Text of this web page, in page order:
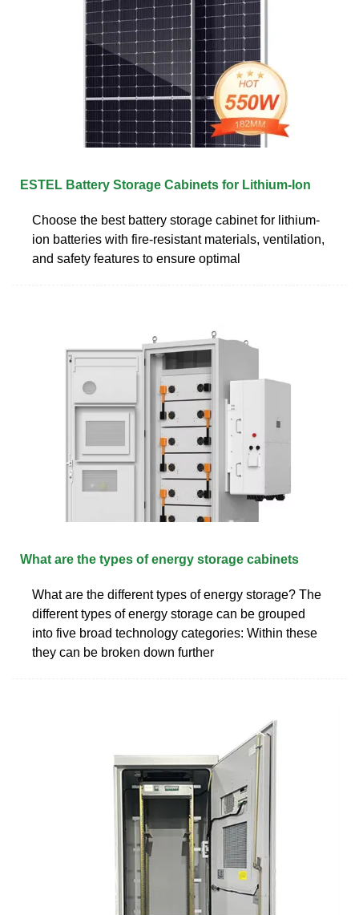
ESTEL Battery Storage Cabinets for Lithium-Ion
Choose the best battery storage cabinet for lithium-
ion batteries with fire-resistant materials, ventilation,
and safety features to ensure optimal
What are the types of energy storage cabinets
What are the different types of energy storage? The
different types of energy storage can be grouped
into five broad technology categories: Within these
they can be broken down further